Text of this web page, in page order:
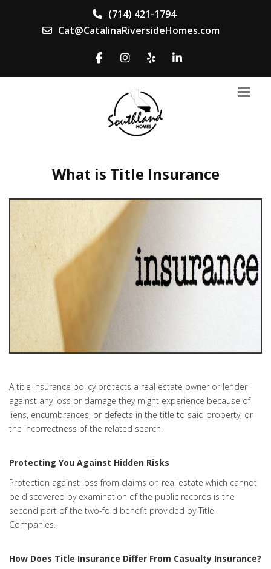
(714) 421-1794
Cat@CatalinaRiversideHomes.com
What is Title Insurance
A title insurance policy protects a real estate owner or lender
against any loss or damage they might experience because of
liens, encumbrances, or defects in the title to said property, or
the incorrectness of the related search.
Protecting You Against Hidden Risks
Protection against loss from claims on real estate which cannot
be discovered by examination of the public records is the
second part of the two-fold benefit provided by Title
Companies.
How Does Title Insurance Differ From Casualty Insurance?